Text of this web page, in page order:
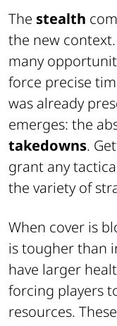
The stealth
the new
many
force precise
was already
emerges: the
takedowns.
grant any
the variety of
When cover is
is tougher than
have larger
forcing players
resources.